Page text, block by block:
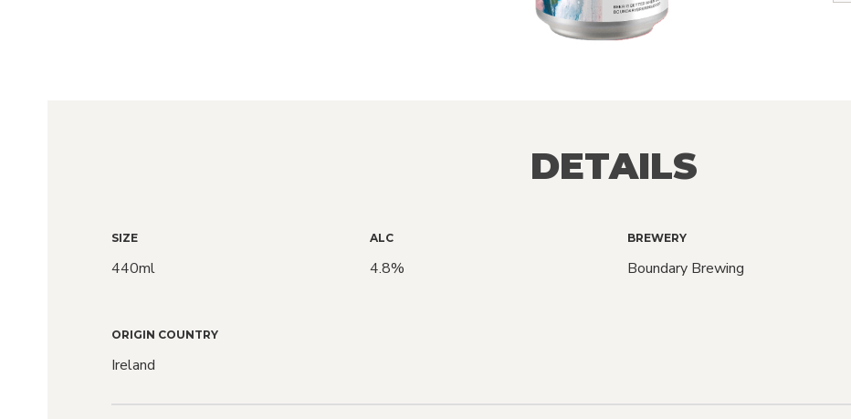
DETAILS
SIZE
440ml
ALC
4.8%
BREWERY
Boundary Brewing
ORIGIN COUNTRY
Ireland